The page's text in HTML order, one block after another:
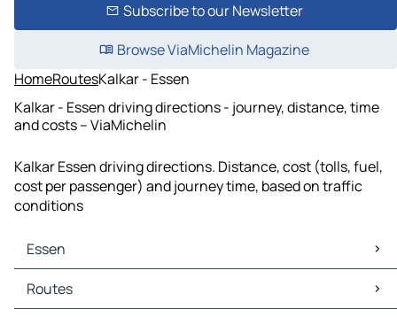
Subscribe to our Newsletter
Browse ViaMichelin Magazine
HomeRoutesKalkar - Essen
Kalkar - Essen driving directions - journey, distance, time
and costs – ViaMichelin
Kalkar Essen driving directions. Distance, cost (tolls, fuel,
cost per passenger) and journey time, based on traffic
conditions
Essen
Essen Maps
Essen Traffic
Routes